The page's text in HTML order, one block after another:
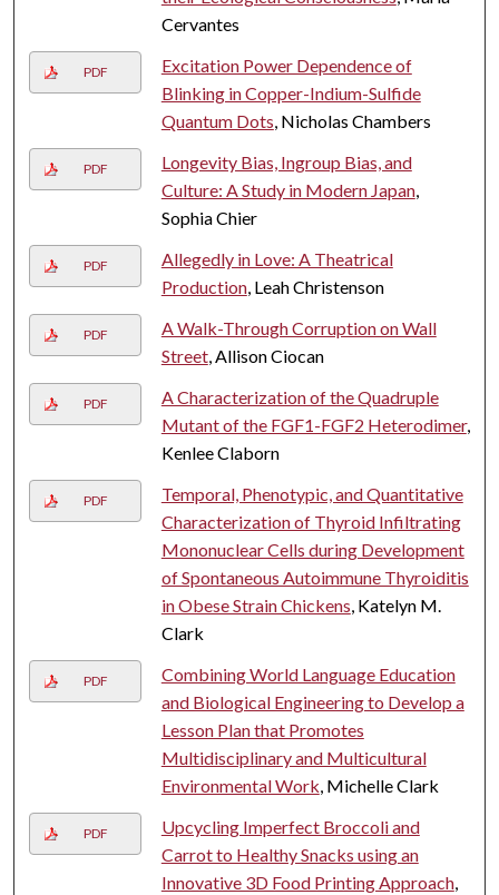
Cervantes
PDF
Excitation Power Dependence of
Blinking in Copper-Indium-Sulfide
Quantum Dots, Nicholas Chambers
PDF
Longevity Bias, Ingroup Bias, and
Culture: A Study in Modern Japan,
Sophia Chier
PDF
Allegedly in Love: A Theatrical
Production, Leah Christenson
PDF
A Walk-Through Corruption on Wall
Street, Allison Ciocan
PDF
A Characterization of the Quadruple
Mutant of the FGF1-FGF2 Heterodimer,
Kenlee Claborn
PDF
Temporal, Phenotypic, and Quantitative
Characterization of Thyroid Infiltrating
Mononuclear Cells during Development
of Spontaneous Autoimmune Thyroiditis
in Obese Strain Chickens, Katelyn M.
Clark
PDF
Combining World Language Education
and Biological Engineering to Develop a
Lesson Plan that Promotes
Multidisciplinary and Multicultural
Environmental Work, Michelle Clark
PDF
Upcycling Imperfect Broccoli and
Carrot to Healthy Snacks using an
Innovative 3D Food Printing Approach,